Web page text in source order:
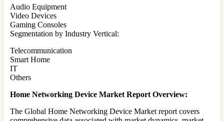
Audio Equipment
Video Devices
Gaming Consoles
Segmentation by Industry Vertical:
Telecommunication
Smart Home
IT
Others
Home Networking Device Market Report Overview:
The Global Home Networking Device Market report covers